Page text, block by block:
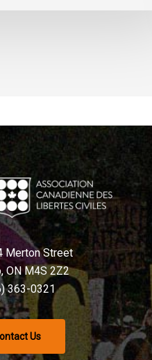
Merton Street
ON M4S 2Z2
363-0321
Us